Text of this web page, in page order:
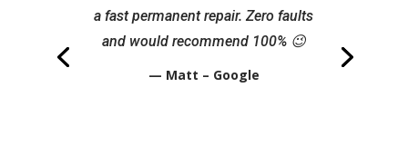
a fast permanent repair. Zero faults
and would recommend 100% 😉
— Matt – Google